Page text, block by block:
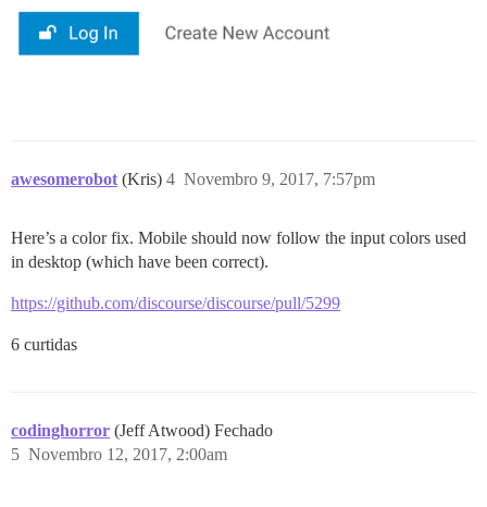
awesomerobot (Kris) Novembro 9, 2017, 7:57pm
4
Here’s a color fix. Mobile should now follow the input colors used
in desktop (which have been correct).
https://github.com/discourse/discourse/pull/5299
6 curtidas
codinghorror (Jeff Atwood) Fechado
Novembro 12, 2017, 2:00am
5